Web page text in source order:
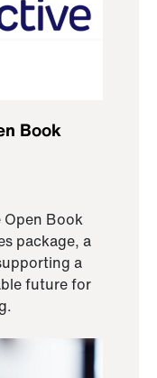
Book
Open Book
package, a
a
future for